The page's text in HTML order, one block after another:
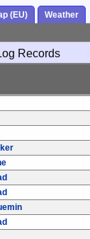
(EU) Weather
Records